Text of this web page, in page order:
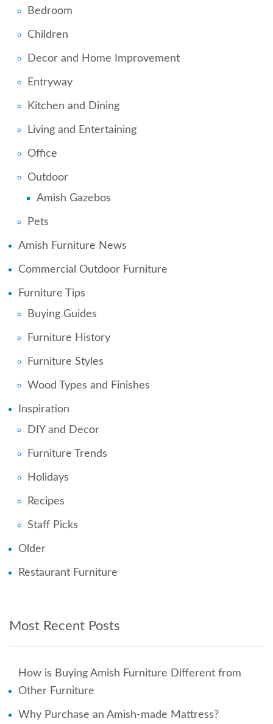
Bedroom
Children
Decor and Home Improvement
Entryway
Kitchen and Dining
Living and Entertaining
Office
Outdoor
Amish Gazebos
Pets
Amish Furniture News
Commercial Outdoor Furniture
Furniture Tips
Buying Guides
Furniture History
Furniture Styles
Wood Types and Finishes
Inspiration
DIY and Decor
Furniture Trends
Holidays
Recipes
Staff Picks
Older
Restaurant Furniture
Most Recent Posts
How is Buying Amish Furniture Different from
Other Furniture
Why Purchase an Amish-made Mattress?